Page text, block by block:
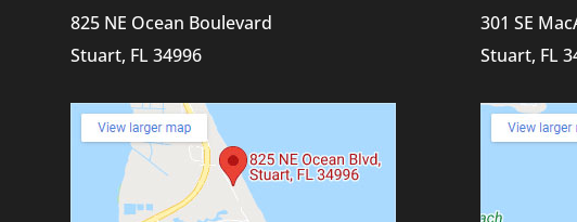
825 NE Ocean Boulevard
Stuart, FL 34996
301 SE
Stuart, FL